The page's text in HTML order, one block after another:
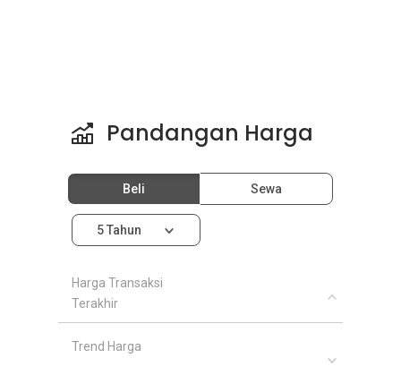
Pandangan Harga
Beli Sewa
5 Tahun
Harga Transaksi
Terakhir
Trend Harga